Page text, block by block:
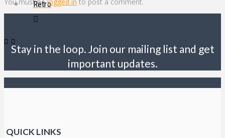
Retro
Stay in the loop. Join our mailing list and get
important updates.
QUICK LINKS